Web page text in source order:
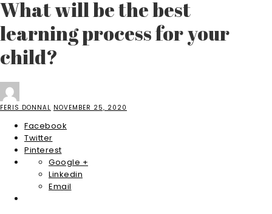
What will be the best
learning process for your
child?
FERIS DONNAL NOVEMBER 25, 2020
Facebook
Twitter
Pinterest
Google +
Linkedin
Email